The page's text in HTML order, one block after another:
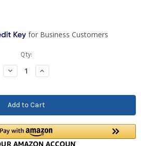
Qty:
Decrease
Quantity:
Increase
Quantity: